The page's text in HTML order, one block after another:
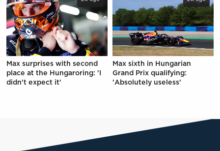
Max surprises with second
place at the Hungaroring: 'I
didn't expect it'
Max sixth in Hungarian
Grand Prix qualifying:
'Absolutely useless'